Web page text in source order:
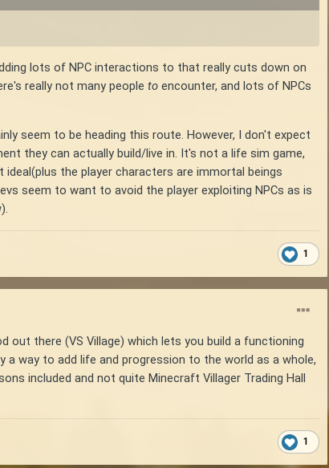
lots of NPC interactions to that really cuts down on
really not many people to encounter, and lots of NPCs
seem to be heading this route. However, I don't expect
they can actually build/live in. It's not a life sim game,
the player characters are immortal beings
seem to want to avoid the player exploiting NPCs as is
1
out there (VS Village) which lets you build a functioning
a way to add life and progression to the world as a whole,
included and not quite Minecraft Villager Trading Hall
1